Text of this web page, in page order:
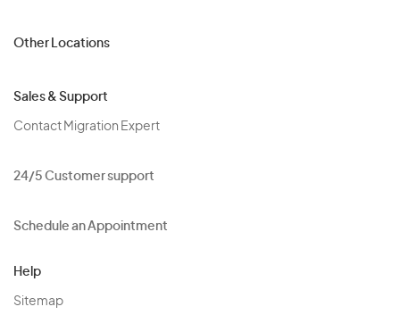
Other Locations
Sales & Support
Contact Migration Expert
24/5 Customer support
Schedule an Appointment
Help
Sitemap